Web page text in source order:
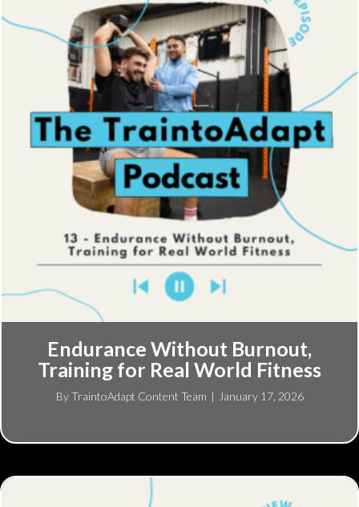
Endurance Without Burnout,
Training for Real World Fitness
ByTraintoAdapt Content Team | January 17, 2026